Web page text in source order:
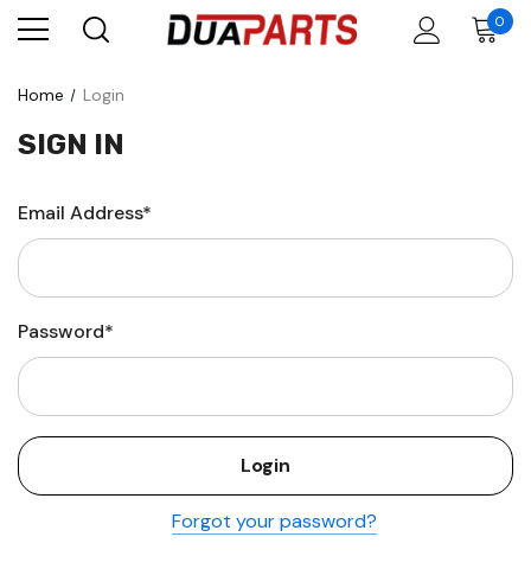
0
Home Login
SIGN IN
Email Address*
Password*
Forgot your password?